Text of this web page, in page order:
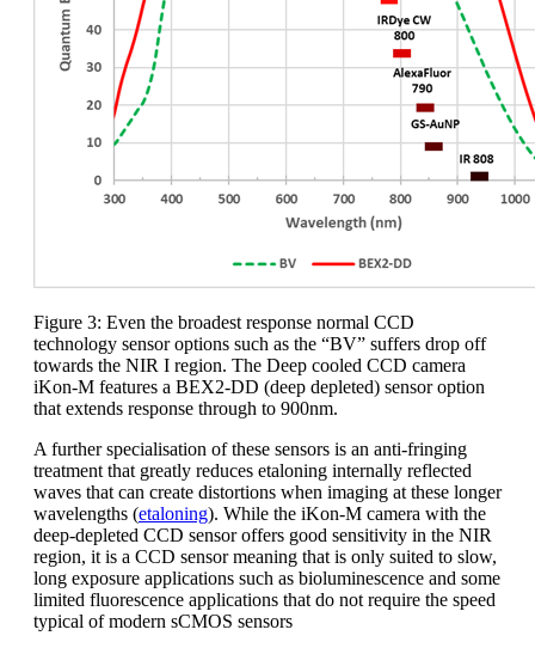
Figure 3: Even the broadest response normal CCD
technology sensor options such as the “BV” suffers drop off
towards the NIR I region. The Deep cooled CCD camera
iKon-M features a BEX2-DD (deep depleted) sensor option
that extends response through to 900nm.
A further specialisation of these sensors is an anti-fringing
treatment that greatly reduces etaloning internally reflected
waves that can create distortions when imaging at these longer
wavelengths (etaloning). While the iKon-M camera with the
deep-depleted CCD sensor offers good sensitivity in the NIR
region, it is a CCD sensor meaning that is only suited to slow,
long exposure applications such as bioluminescence and some
limited fluorescence applications that do not require the speed
typical of modern sCMOS sensors